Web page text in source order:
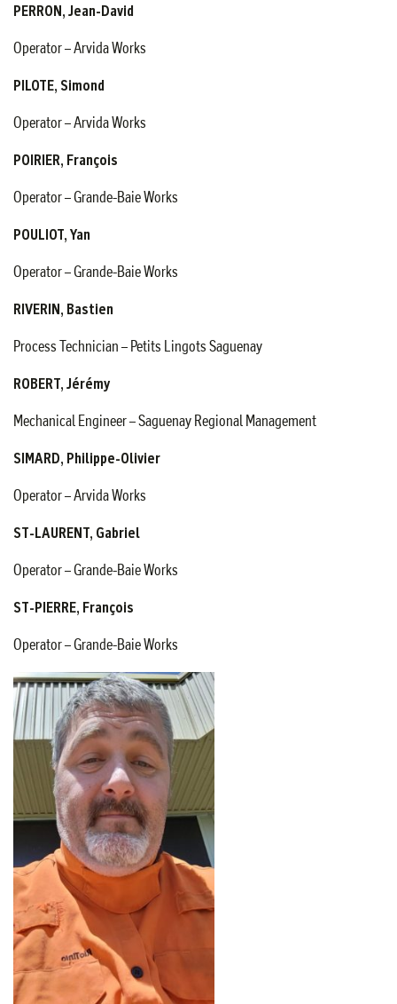
PERRON, Jean-David
Operator – Arvida Works
PILOTE, Simond
Operator – Arvida Works
POIRIER, François
Operator – Grande-Baie Works
POULIOT, Yan
Operator – Grande-Baie Works
RIVERIN, Bastien
Process Technician – Petits Lingots Saguenay
ROBERT, Jérémy
Mechanical Engineer – Saguenay Regional Management
SIMARD, Philippe-Olivier
Operator – Arvida Works
ST-LAURENT, Gabriel
Operator – Grande-Baie Works
ST-PIERRE, François
Operator – Grande-Baie Works